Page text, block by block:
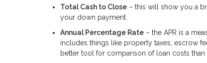
Total Cash to Close – this will show you a
your down payment.
Annual Percentage Rate – the APR is a
includes things like property taxes, escrow
better tool for comparison of loan costs than